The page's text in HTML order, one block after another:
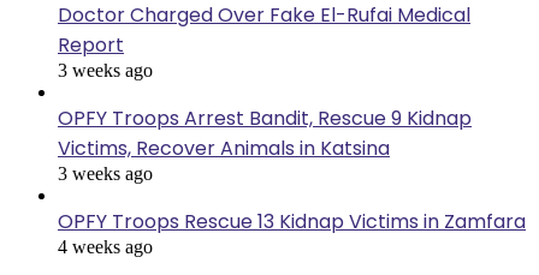
Doctor Charged Over Fake El-Rufai Medical
Report
3 weeks ago
OPFY Troops Arrest Bandit, Rescue 9 Kidnap
Victims, Recover Animals in Katsina
3 weeks ago
OPFY Troops Rescue 13 Kidnap Victims in Zamfara
4 weeks ago